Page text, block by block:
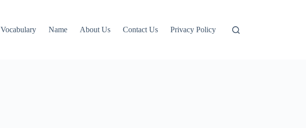
Vocabulary Name About Us Contact Us Privacy Policy